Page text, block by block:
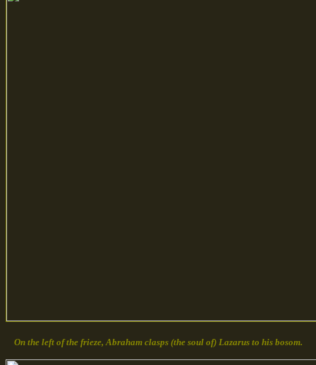
On the left of the frieze, Abraham clasps (the soul of) Lazarus to his bosom.